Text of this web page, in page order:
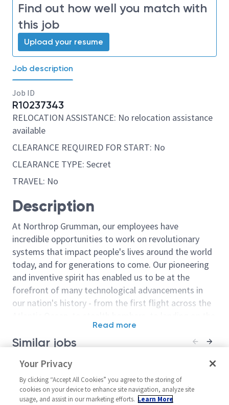
Find out how well you match with
this job
Upload your resume
Job description
Job ID
R10237343
RELOCATION ASSISTANCE: No relocation assistance
available
CLEARANCE REQUIRED FOR START: No
CLEARANCE TYPE: Secret
TRAVEL: No
Description
At Northrop Grumman, our employees have
incredible opportunities to work on revolutionary
systems that impact people's lives around the world
today, and for generations to come. Our pioneering
and inventive spirit has enabled us to be at the
forefront of many technological advancements in
our nation's history - from the first flight across the
moon. We look for people who have bold new ideas,
courage and a pioneering spirit to join forces to
culture thrives on intellectual curiosity, cognitive
diversity and bringing your whole self to work — and
we have an insatiable drive to do what others think is
Read more
Similar jobs
Staff Component Engineer
United States-Maryland-
Baltimore
2027
Engineer/
United
Your Privacy
By clicking “Accept All Cookies” you agree to the storing of
cookies on your device to enhance site navigation, analyze site
usage, and assist in our marketing efforts. Learn More